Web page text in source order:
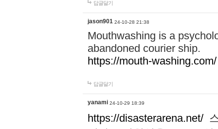
답글달기
jason901 24-10-28 21:38
Mouthwashing is a
abandoned courier ship.
https://mouth-washing.com/
답글달기
yanami 24-10-29 18:39
https://disasterarena.net/